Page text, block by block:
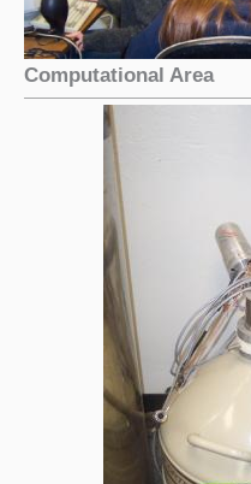
Computational Area